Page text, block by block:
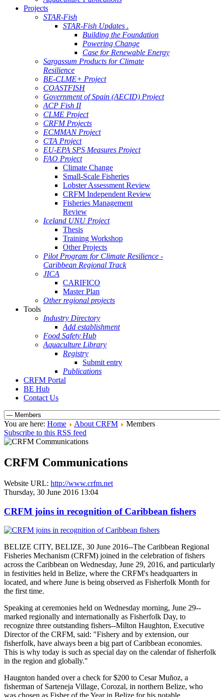
Projects
STAR-Fish
STAR-Fish Updates .
Building the Foundation
Powering Change
Case for Renewable Energy
Sargassum Products for Climate
Resilience
BE-CLME+ Project
COASTFISH
Government of Spain (AECID) Project
ACP Fish II
CLME Project
CRFM Projects
ECMMAN Project
CTA Project
EU-EPA SPS Measures Project
FAO Project
Climate Change
Small-Scale Fisheries
Lobster Assessment Review
CRFM Independent Review
Fisheries Management
Review
Iceland UNU Project
Thesis
Training Workshop
Other Projects
Pilot Program for Climate Resilience -
Caribbean Regional Track
JICA
CARIFICO
Master Plan
Other regional projects
Tools
Industry Directory
Add establishment
Food Safety Hub
Aquaculture Library
Registry
Submit entry
Publications
CRFM Portal
BE Hub
Contact Us
You are here: Home About CRFM
Members
Subscribe to this RSS feed
CRFM Communications
Website URL: http://www.crfm.net
Thursday, 30 June 2016 13:04
CRFM joins in recognition of Caribbean fishers
BELIZE CITY, BELIZE, 30 June 2016--The Caribbean Regional
Fisheries Mechanism (CRFM) joined in the celebration of fishers
across the Caribbean on Wednesday, June 29, 2016, and particularly
in festivities held in Belize, where the CRFM's headquarters in
located, and where June is being observed as Fisherfolk Month for
the first time.
Speaking at ceremonies held on Wednesday morning, June 29--
marked regionally and internationally as Fisherfolk Day, to
recognize three outstanding fishers--Milton Haughton, Executive
Director of the CRFM, said: "Fishery and by extension, our
fisherfolk, have always been a big part of Caribbean economies.
This is why today is such as special day on the calendar of fisherfolk
in the region and globally."
Haugnton handed over a check for $200 to Cesar Muñoz, a
fisherman of Sarteneja Village, Corozal, in northern Belize, who